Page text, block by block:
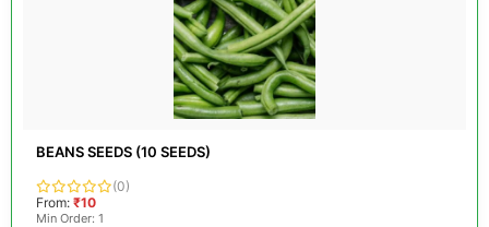
BEANS SEEDS (10 SEEDS)
(0)
From: ₹10
Min Order: 1